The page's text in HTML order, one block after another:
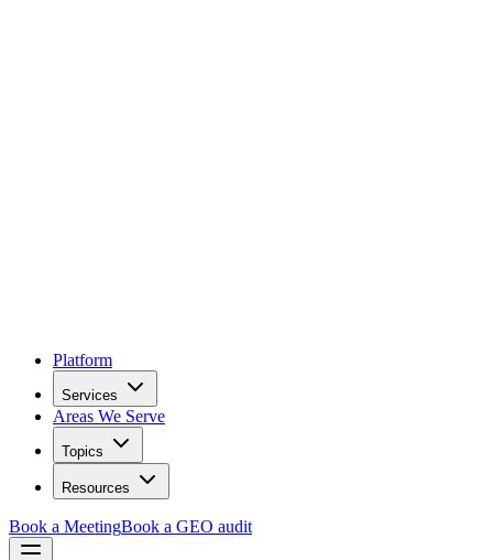
Platform
Services
Areas We Serve
Topics
Resources
Book a MeetingBook a GEO audit